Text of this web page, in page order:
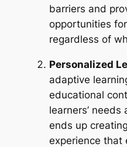
barriers and
opportunities
regardless of
Personalized
adaptive
educational
learners’
ends up
experience that